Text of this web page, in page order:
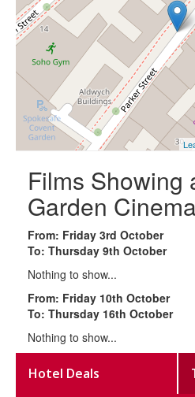
Films Showing
Garden Cinema
From: Friday 3rd October
To: Thursday 9th October
Nothing to show...
From: Friday 10th October
To: Thursday 16th October
Nothing to show...
Hotel Deals